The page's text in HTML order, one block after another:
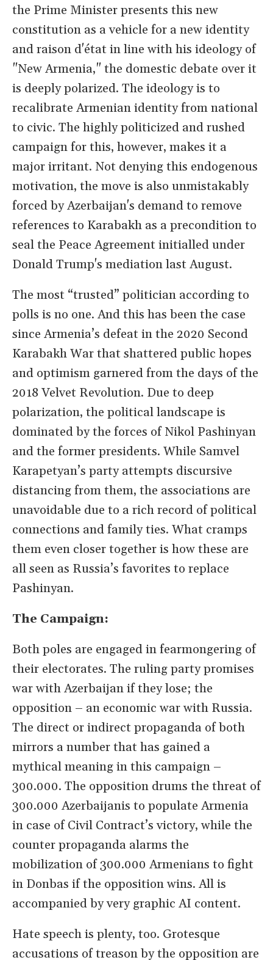
the Prime Minister presents this new
constitution as a vehicle for a new identity
and raison d'état in line with his ideology of
"New Armenia," the domestic debate over it
is deeply polarized. The ideology is to
recalibrate Armenian identity from national
to civic. The highly politicized and rushed
campaign for this, however, makes it a
major irritant. Not denying this endogenous
motivation, the move is also unmistakably
forced by Azerbaijan's demand to remove
references to Karabakh as a precondition to
seal the Peace Agreement initialled under
Donald Trump's mediation last August.
The most “trusted” politician according to
polls is no one. And this has been the case
since Armenia’s defeat in the 2020 Second
Karabakh War that shattered public hopes
and optimism garnered from the days of the
2018 Velvet Revolution. Due to deep
polarization, the political landscape is
dominated by the forces of Nikol Pashinyan
and the former presidents. While Samvel
Karapetyan’s party attempts discursive
distancing from them, the associations are
unavoidable due to a rich record of political
connections and family ties. What cramps
them even closer together is how these are
all seen as Russia’s favorites to replace
Pashinyan.
The Campaign:
Both poles are engaged in fearmongering of
their electorates. The ruling party promises
war with Azerbaijan if they lose; the
opposition – an economic war with Russia.
The direct or indirect propaganda of both
mirrors a number that has gained a
mythical meaning in this campaign –
300.000. The opposition drums the threat of
300.000 Azerbaijanis to populate Armenia
in case of Civil Contract’s victory, while the
counter propaganda alarms the
mobilization of 300.000 Armenians to fight
in Donbas if the opposition wins. All is
accompanied by very graphic AI content.
Hate speech is plenty, too. Grotesque
accusations of treason by the opposition are